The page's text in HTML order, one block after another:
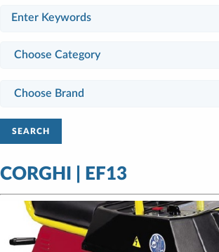
SEARCH
CORGHI | EF13